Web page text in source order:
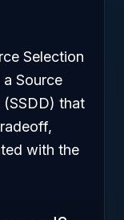
Selection
Source
that
with the